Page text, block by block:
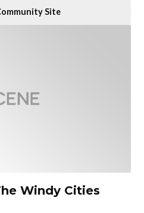
Site
Windy Cities